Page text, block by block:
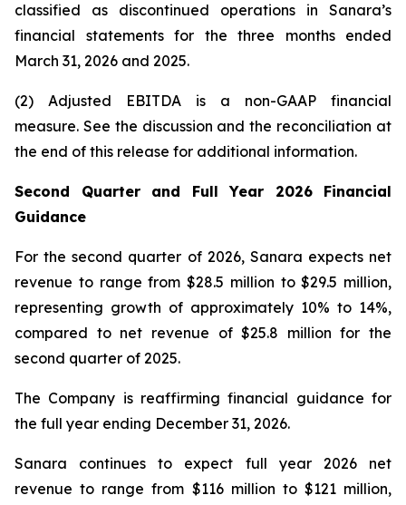
classified as discontinued operations in Sanara’s
financial statements for the three months ended
March 31, 2026 and 2025.
(2) Adjusted EBITDA is a non-GAAP financial
measure. See the discussion and the reconciliation at
the end of this release for additional information.
Second Quarter and Full Year 2026 Financial
Guidance
For the second quarter of 2026, Sanara expects net
revenue to range from $28.5 million to $29.5 million,
representing growth of approximately 10% to 14%,
compared to net revenue of $25.8 million for the
second quarter of 2025.
The Company is reaffirming financial guidance for
the full year ending December 31, 2026.
Sanara continues to expect full year 2026 net
revenue to range from $116 million to $121 million,